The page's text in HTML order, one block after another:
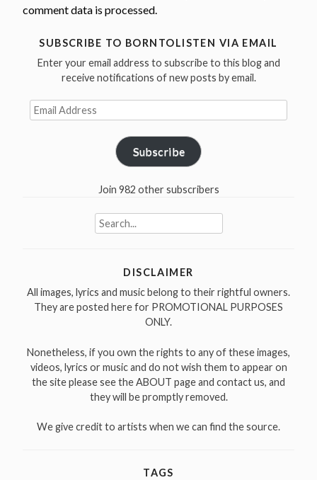
comment data is processed.
SUBSCRIBE TO BORNTOLISTEN VIA EMAIL
Enter your email address to subscribe to this blog and
receive notifications of new posts by email.
Email
Address
Subscribe
Join 982 other subscribers
Search
for:
DISCLAIMER
All images, lyrics and music belong to their rightful owners.
They are posted here for PROMOTIONAL PURPOSES
ONLY.
Nonetheless, if you own the rights to any of these images,
videos, lyrics or music and do not wish them to appear on
the site please see the ABOUT page and contact us, and
they will be promptly removed.
We give credit to artists when we can find the source.
TAGS